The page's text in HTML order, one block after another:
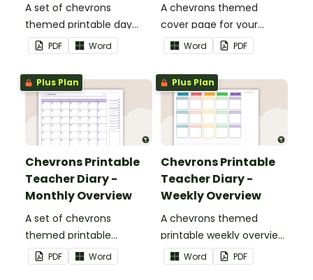
A set of chevrons
themed printable day
planners to use as part of
your teacher diary.
PDF Word
A chevrons themed
cover page for your
printable teacher diary.
Word PDF
Plus Plan
Chevrons Printable
Teacher Diary -
Monthly Overview
A set of chevrons
themed printable
monthly overviews to use
as part of your teacher
PDF Word
Plus Plan
Chevrons Printable
Teacher Diary -
Weekly Overview
A chevrons themed
printable weekly overview
to use as part of your
teacher diary.
Word PDF